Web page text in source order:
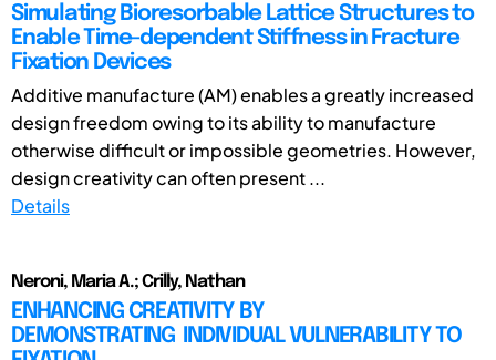
Simulating Bioresorbable Lattice Structures to
Enable Time-dependent Stiffness in Fracture
Fixation Devices
Additive manufacture (AM) enables a greatly increased
design freedom owing to its ability to manufacture
otherwise difficult or impossible geometries. However,
design creativity can often present ...
Details
Neroni, Maria A.; Crilly, Nathan
ENHANCING CREATIVITY BY
DEMONSTRATING INDIVIDUAL VULNERABILITY TO